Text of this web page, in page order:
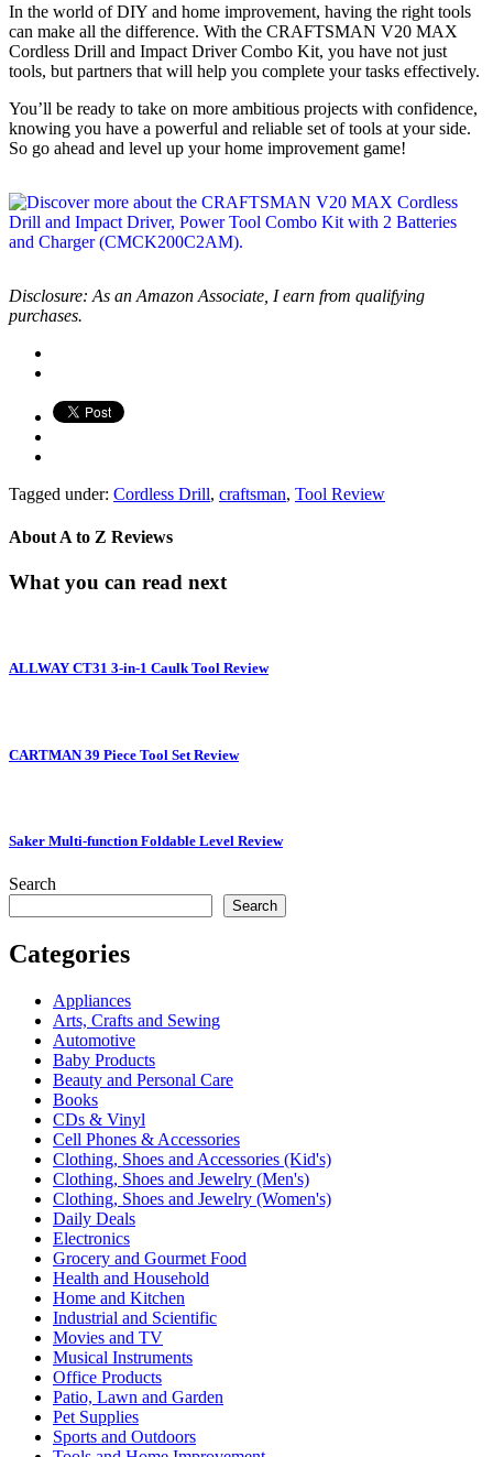
In the world of DIY and home improvement, having the right tools
can make all the difference. With the CRAFTSMAN V20 MAX
Cordless Drill and Impact Driver Combo Kit, you have not just
tools, but partners that will help you complete your tasks effectively.
You’ll be ready to take on more ambitious projects with confidence,
knowing you have a powerful and reliable set of tools at your side.
So go ahead and level up your home improvement game!
Disclosure: As an Amazon Associate, I earn from qualifying
purchases.
Tagged under: Cordless Drill, craftsman, Tool Review
About A to Z Reviews
What you can read next
ALLWAY CT31 3-in-1 Caulk Tool Review
CARTMAN 39 Piece Tool Set Review
Saker Multi-function Foldable Level Review
Search
Search
Categories
Appliances
Arts, Crafts and Sewing
Automotive
Baby Products
Beauty and Personal Care
Books
CDs & Vinyl
Cell Phones & Accessories
Clothing, Shoes and Accessories (Kid's)
Clothing, Shoes and Jewelry (Men's)
Clothing, Shoes and Jewelry (Women's)
Daily Deals
Electronics
Grocery and Gourmet Food
Health and Household
Home and Kitchen
Industrial and Scientific
Movies and TV
Musical Instruments
Office Products
Patio, Lawn and Garden
Pet Supplies
Sports and Outdoors